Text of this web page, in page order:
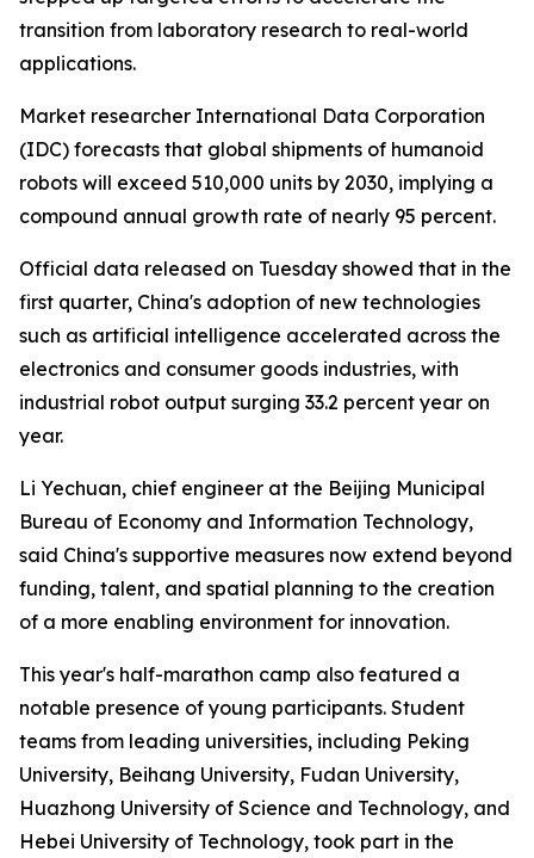
transition from laboratory research to real-world
applications.
Market researcher International Data Corporation
(IDC) forecasts that global shipments of humanoid
robots will exceed 510,000 units by 2030, implying a
compound annual growth rate of nearly 95 percent.
Official data released on Tuesday showed that in the
first quarter, China's adoption of new technologies
such as artificial intelligence accelerated across the
electronics and consumer goods industries, with
industrial robot output surging 33.2 percent year on
year.
Li Yechuan, chief engineer at the Beijing Municipal
Bureau of Economy and Information Technology,
said China's supportive measures now extend beyond
funding, talent, and spatial planning to the creation
of a more enabling environment for innovation.
This year's half-marathon camp also featured a
notable presence of young participants. Student
teams from leading universities, including Peking
University, Beihang University, Fudan University,
Huazhong University of Science and Technology, and
Hebei University of Technology, took part in the